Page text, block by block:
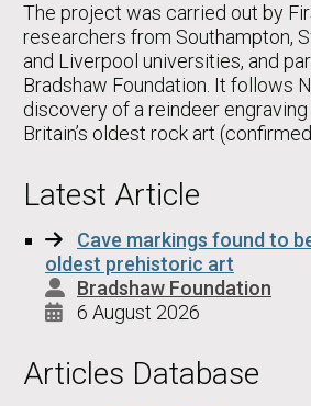
The project was carried out by
researchers from Southampton,
and Liverpool universities, and
Bradshaw Foundation. It follows
discovery of a reindeer
Britain’s oldest rock art
Latest Article
Cave markings found to
oldest prehistoric art
Bradshaw Foundation
6 August 2026
Articles Database